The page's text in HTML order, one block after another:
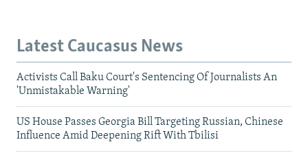
Latest Caucasus News
Activists Call Baku Court's Sentencing Of Journalists An
'Unmistakable Warning'
US House Passes Georgia Bill Targeting Russian, Chinese
Influence Amid Deepening Rift With Tbilisi